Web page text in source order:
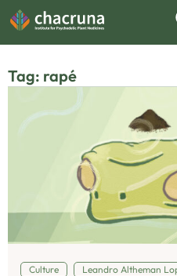
Tag: rapé
Culture Leandro Altheman